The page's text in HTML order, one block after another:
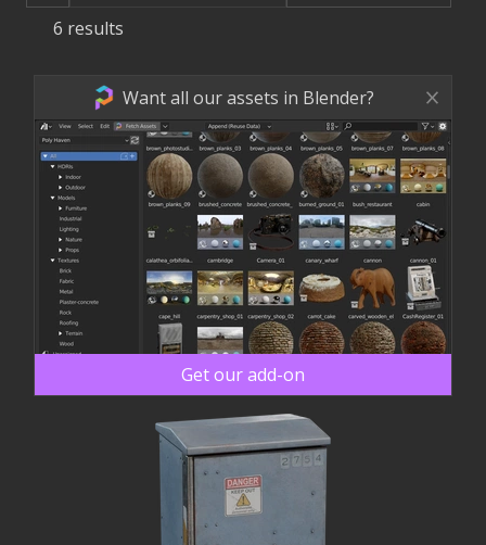
6 results
Want all our assets in Blender?
Get our add-on